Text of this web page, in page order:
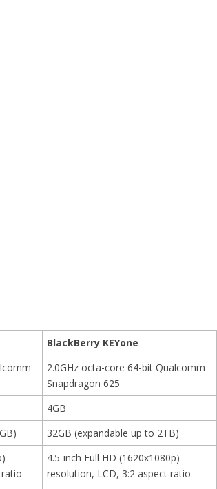
BlackBerry KEYone
2.0GHz octa-core 64-bit Qualcomm
Snapdragon 625
4GB
32GB (expandable up to 2TB)
4.5-inch Full HD (1620x1080p)
resolution, LCD, 3:2 aspect ratio